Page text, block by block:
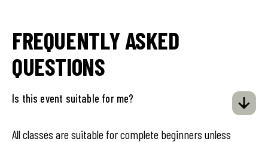
FREQUENTLY ASKED
QUESTIONS
Is this event suitable for me?
All classes are suitable for complete beginners unless